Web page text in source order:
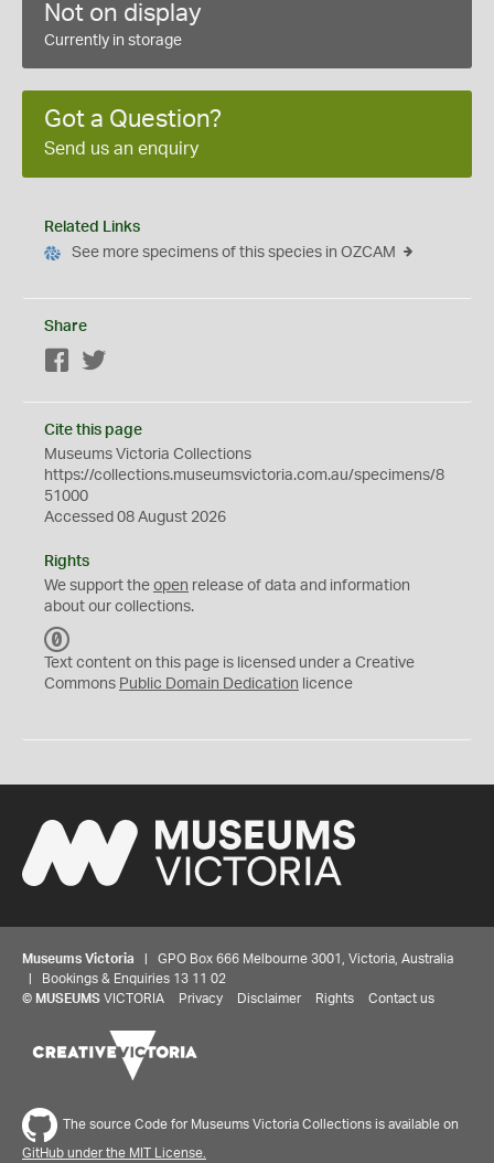
Not on display
Currently in storage
Got a Question?
Send us an enquiry
Related Links
See more specimens of this species in OZCAM
Share
Facebook
Cite this page
Museums Victoria Collections
https://collections.museumsvictoria.com.au/specimens/8
51000
Accessed 08 August 2026
Rights
We support the open release of data and information
about our collections.
C
0
Text content on this page is licensed under a Creative
Commons Public Domain Dedication licence
Museums Victoria | GPO Box 666 Melbourne 3001, Victoria, Australia
| Bookings & Enquiries 13 11 02
© MUSEUMS VICTORIA Privacy Disclaimer Rights Contact us
The source Code for Museums Victoria Collections is available on
GitHub under the MIT License.